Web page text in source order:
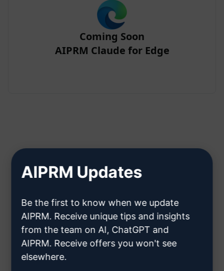
Coming Soon
AIPRM Claude for Edge
Step 2 : Create a Claude Account
Click here to learn how to create
a Claude account
AIPRM Updates
Be the first to know when we update
AIPRM. Receive unique tips and insights
from the team on AI, ChatGPT and
AIPRM. Receive offers you won't see
elsewhere.